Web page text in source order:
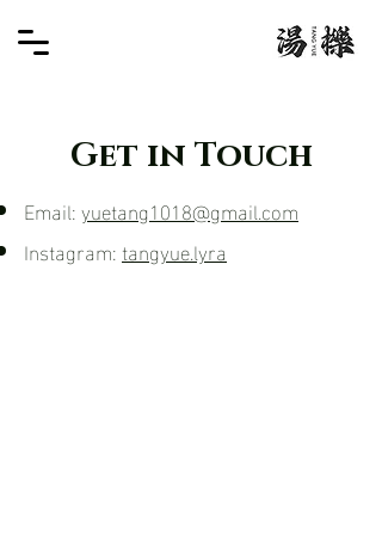
Get in Touch
Email:yuetang1018@gmail.com
Instagram:tangyue.lyra